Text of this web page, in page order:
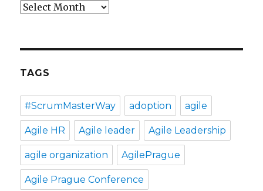
Archives
TAGS
#ScrumMasterWay adoption agile
Agile HR Agile leader Agile Leadership
agile organization AgilePrague
Agile Prague Conference